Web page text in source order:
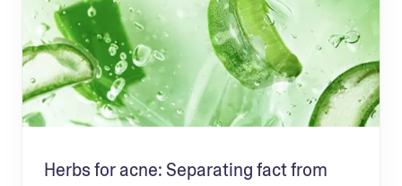
Herbs for acne: Separating fact from